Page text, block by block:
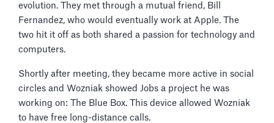
evolution. They met through a mutual friend, Bill
Fernandez, who would eventually work at Apple. The
two hit it off as both shared a passion for technology and
computers.
Shortly after meeting, they became more active in social
circles and Wozniak showed Jobs a project he was
working on: The Blue Box. This device allowed Wozniak
to have free long-distance calls.